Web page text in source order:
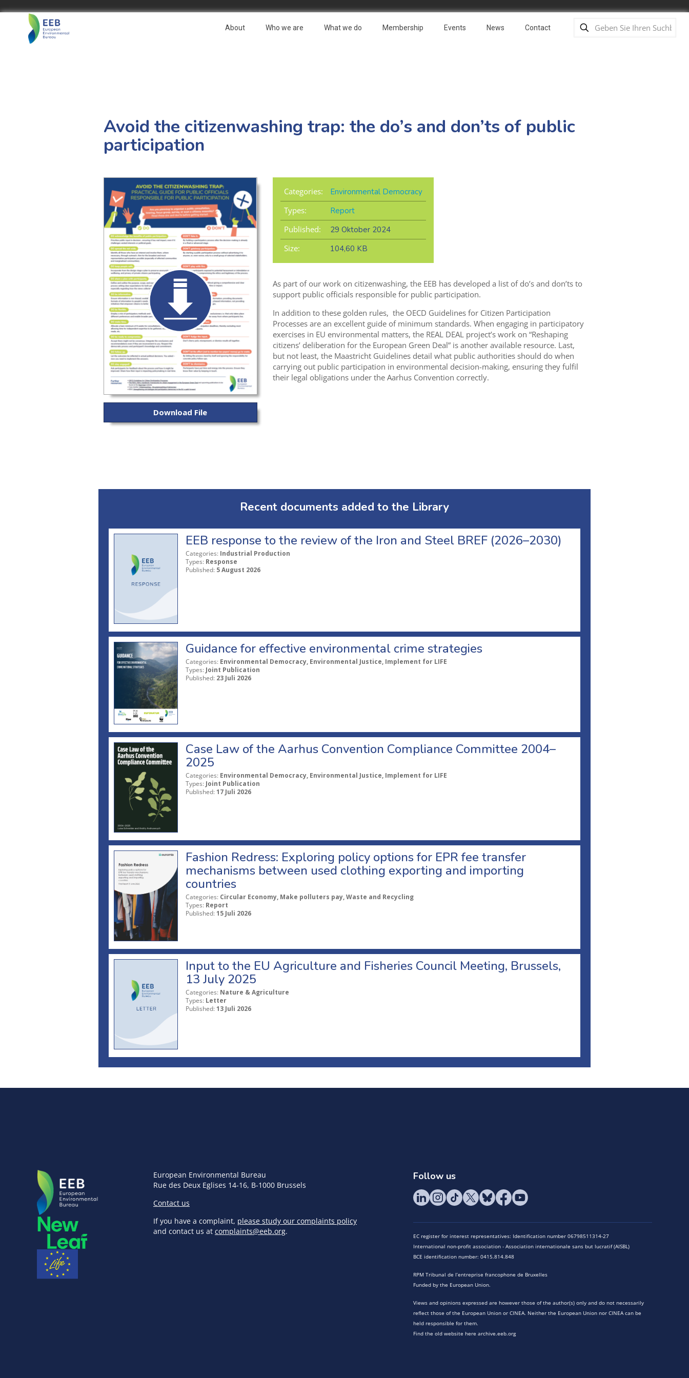
About Who we are What we do Membership Events News Contact
Avoid the citizenwashing trap: the do’s and don’ts of public
participation
Download File
Categories:
Environmental Democracy
Types:
Report
Published:
29 Oktober 2024
Size:
104,60 KB
As part of our work on citizenwashing, the EEB has developed a list of do’s and don’ts to
support public officials responsible for public participation.
In addition to these golden rules, the OECD Guidelines for Citizen Participation
Processes are an excellent guide of minimum standards. When engaging in participatory
exercises in EU environmental matters, the REAL DEAL project’s work on “Reshaping
citizens’ deliberation for the European Green Deal” is another available resource. Last,
but not least, the Maastricht Guidelines detail what public authorities should do when
carrying out public participation in environmental decision-making, ensuring they fulfil
their legal obligations under the Aarhus Convention correctly.
Recent documents added to the Library
EEB response to the review of the Iron and Steel BREF (2026–2030)
Categories: Industrial Production
Types: Response
Published: 5 August 2026
Guidance for effective environmental crime strategies
Categories: Environmental Democracy, Environmental Justice, Implement for LIFE
Types: Joint Publication
Published: 23 Juli 2026
Case Law of the Aarhus Convention Compliance Committee 2004–
2025
Categories: Environmental Democracy, Environmental Justice, Implement for LIFE
Types: Joint Publication
Published: 17 Juli 2026
Fashion Redress: Exploring policy options for EPR fee transfer
mechanisms between used clothing exporting and importing
countries
Categories: Circular Economy, Make polluters pay, Waste and Recycling
Types: Report
Published: 15 Juli 2026
Input to the EU Agriculture and Fisheries Council Meeting, Brussels,
13 July 2025
Categories: Nature & Agriculture
Types: Letter
Published: 13 Juli 2026
European Environmental Bureau
Rue des Deux Eglises 14-16, B-1000 Brussels
Contact us
If you have a complaint, please study our complaints policy
and contact us at complaints@eeb.org.
Follow us
EC register for interest representatives: Identification number 06798511314-27
International non-profit association - Association internationale sans but lucratif (AISBL)
BCE identification number: 0415.814.848
RPM Tribunal de l’entreprise francophone de Bruxelles
Funded by the European Union.
Views and opinions expressed are however those of the author(s) only and do not necessarily
reflect those of the European Union or CINEA. Neither the European Union nor CINEA can be
held responsible for them.
Find the old website here archive.eeb.org